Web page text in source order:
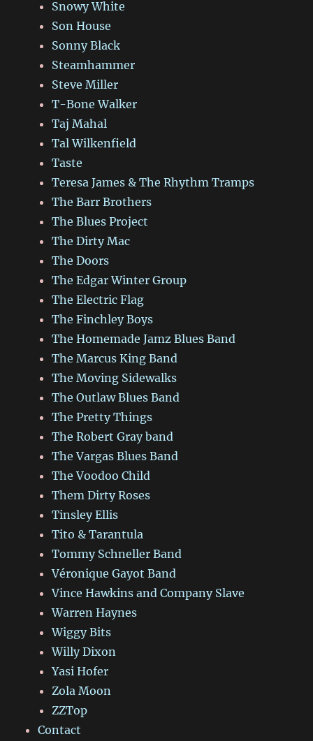
Snowy White
Son House
Sonny Black
Steamhammer
Steve Miller
T-Bone Walker
Taj Mahal
Tal Wilkenfield
Taste
Teresa James & The Rhythm Tramps
The Barr Brothers
The Blues Project
The Dirty Mac
The Doors
The Edgar Winter Group
The Electric Flag
The Finchley Boys
The Homemade Jamz Blues Band
The Marcus King Band
The Moving Sidewalks
The Outlaw Blues Band
The Pretty Things
The Robert Gray band
The Vargas Blues Band
The Voodoo Child
Them Dirty Roses
Tinsley Ellis
Tito & Tarantula
Tommy Schneller Band
Véronique Gayot Band
Vince Hawkins and Company Slave
Warren Haynes
Wiggy Bits
Willy Dixon
Yasi Hofer
Zola Moon
ZZTop
Contact